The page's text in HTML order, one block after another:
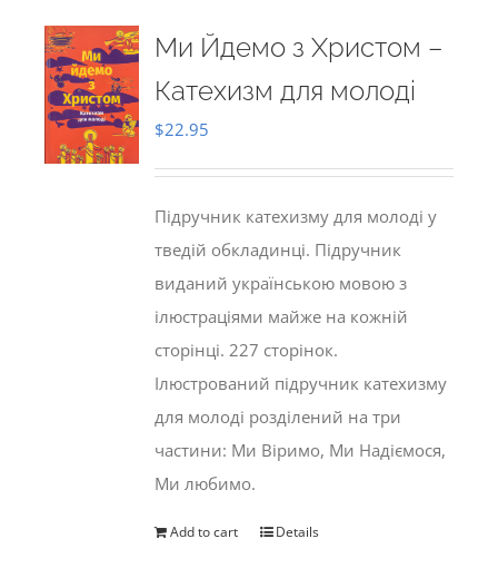
Ми Йдемо з Христом –
Катехизм для молоді
$22.95
Підручник катехизму для молоді у
тведій обкладинці. Підручник
виданий українською мовою з
ілюстраціями майже на кожній
сторінці. 227 сторінок.
Ілюстрований підручник катехизму
для молоді розділений на три
частини: Ми Віримо, Ми Надіємося,
Ми любимо.
Add to cart Details